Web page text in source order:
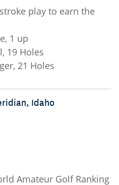
play to earn the
1 up
19 Holes
21 Holes
Idaho
Amateur Golf Ranking